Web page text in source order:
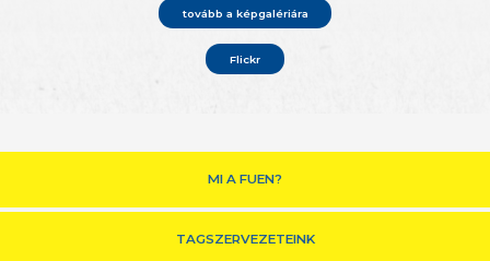
tovább a képgalériára
Flickr
MI A FUEN?
TAGSZERVEZETEINK